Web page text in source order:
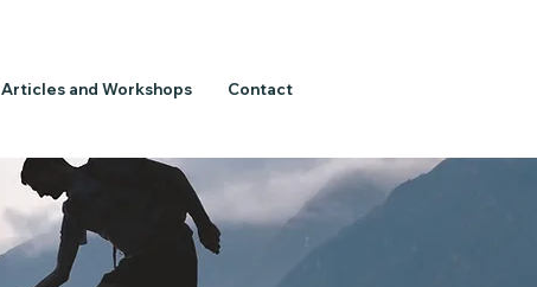
Articles and Workshops Contact